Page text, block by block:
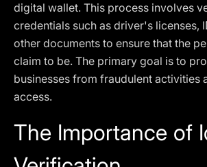
digital wallet. This process involves
credentials such as driver's licenses,
other documents to ensure that the
claim to be. The primary goal is to
businesses from fraudulent activities
access.
The Importance of